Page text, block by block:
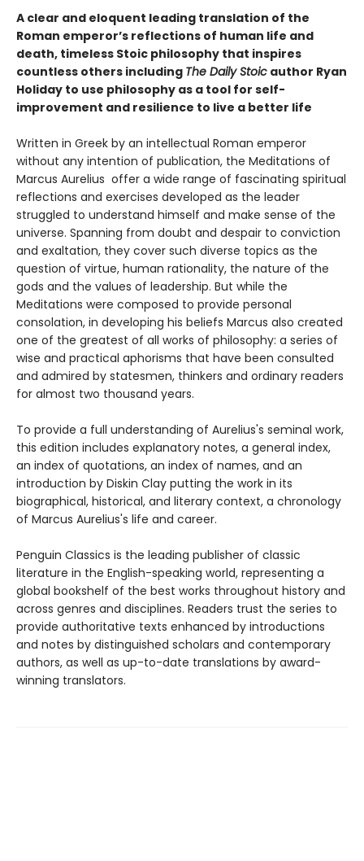
A clear and eloquent leading translation of the
Roman emperor’s reflections of human life and
death, timeless Stoic philosophy that inspires
countless others including The Daily Stoic author Ryan
Holiday to use philosophy as a tool for self-
improvement and resilience to live a better life
Written in Greek by an intellectual Roman emperor
without any intention of publication, the Meditations of
Marcus Aurelius offer a wide range of fascinating spiritual
reflections and exercises developed as the leader
struggled to understand himself and make sense of the
universe. Spanning from doubt and despair to conviction
and exaltation, they cover such diverse topics as the
question of virtue, human rationality, the nature of the
gods and the values of leadership. But while the
Meditations were composed to provide personal
consolation, in developing his beliefs Marcus also created
one of the greatest of all works of philosophy: a series of
wise and practical aphorisms that have been consulted
and admired by statesmen, thinkers and ordinary readers
for almost two thousand years.
To provide a full understanding of Aurelius's seminal work,
this edition includes explanatory notes, a general index,
an index of quotations, an index of names, and an
introduction by Diskin Clay putting the work in its
biographical, historical, and literary context, a chronology
of Marcus Aurelius's life and career.
Penguin Classics is the leading publisher of classic
literature in the English-speaking world, representing a
global bookshelf of the best works throughout history and
across genres and disciplines. Readers trust the series to
provide authoritative texts enhanced by introductions
and notes by distinguished scholars and contemporary
authors, as well as up-to-date translations by award-
winning translators.